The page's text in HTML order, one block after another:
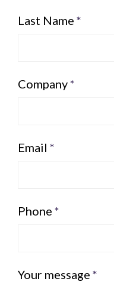
Last Name *
Company*
Email *
Phone *
Your message *